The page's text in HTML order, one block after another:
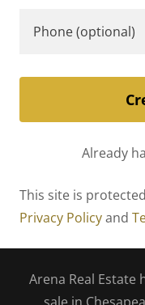
Already
This site is
Privacy Policyand
Arena Real